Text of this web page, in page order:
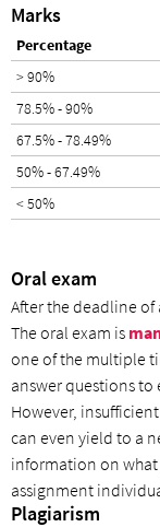
Marks
Percentage
> 90%
78.5% - 90%
67.5% - 78.49%
50% - 67.49%
< 50%
Oral exam
After the deadline of
The oral exam is
one of the multiple
answer questions to
However,
can even yield to a
information on what
assignment
Plagiarism